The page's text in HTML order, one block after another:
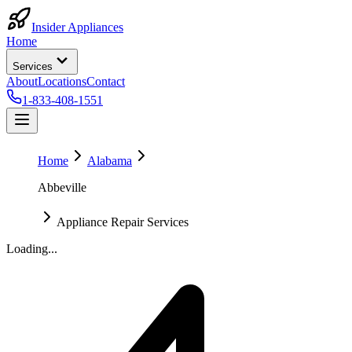
Insider Appliances
Home
Services
AboutLocationsContact
1-833-408-1551
Home
Alabama
Abbeville
Appliance Repair Services
Loading...